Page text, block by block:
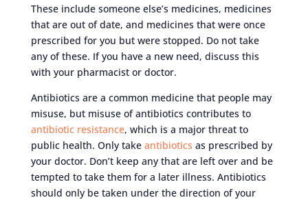
These include someone else’s medicines, medicines
that are out of date, and medicines that were once
prescribed for you but were stopped. Do not take
any of these. If you have a new need, discuss this
with your pharmacist or doctor.
Antibiotics are a common medicine that people may
misuse, but misuse of antibiotics contributes to
antibiotic resistance, which is a major threat to
public health. Only take antibiotics as prescribed by
your doctor. Don’t keep any that are left over and be
tempted to take them for a later illness. Antibiotics
should only be taken under the direction of your